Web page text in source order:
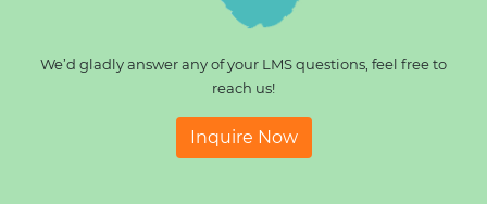
We’d gladly answer any of your LMS questions, feel free to
reach us!
Inquire Now